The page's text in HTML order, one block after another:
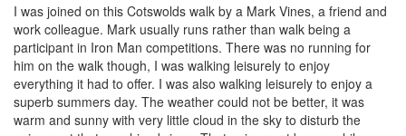
I was joined on this Cotswolds walk by a Mark Vines, a friend and
work colleague. Mark usually runs rather than walk being a
participant in Iron Man competitions. There was no running for
him on the walk though, I was walking leisurely to enjoy
everything it had to offer. I was also walking leisurely to enjoy a
superb summers day. The weather could not be better, it was
warm and sunny with very little cloud in the sky to disturb the